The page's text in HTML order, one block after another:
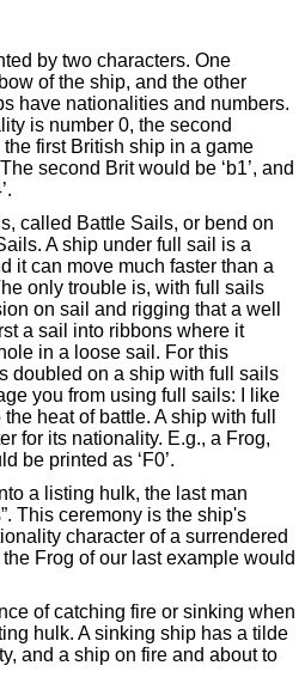
by two characters. One
of the ship, and the other
have nationalities and numbers.
is number 0, the second
first British ship in a game
second Brit would be ‘b1’, and
called Battle Sails, or bend on
A ship under full sail is a
it can move much faster than a
only trouble is, with full sails
on sail and rigging that a well
a sail into ribbons where it
in a loose sail. For this
doubled on a ship with full sails
you from using full sails: I like
heat of battle. A ship with full
for its nationality. E.g., a Frog,
be printed as ‘F0’.
a listing hulk, the last man
This ceremony is the ship's
character of a surrendered
the Frog of our last example would
of catching fire or sinking when
hulk. A sinking ship has a tilde
and a ship on fire and about to